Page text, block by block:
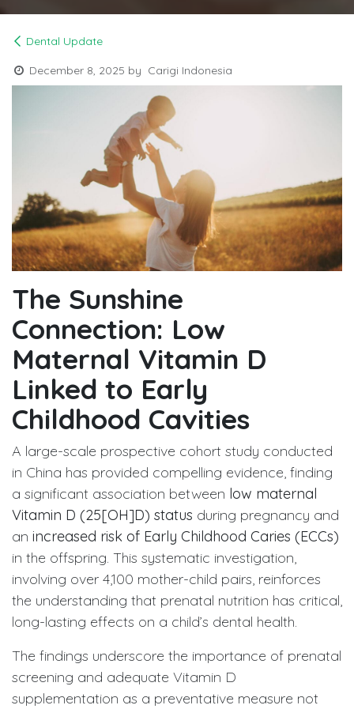
Dental Update
December 8, 2025 by Carigi Indonesia
The Sunshine
Connection: Low
Maternal Vitamin D
Linked to Early
Childhood Cavities
A large-scale prospective cohort study conducted
in China has provided compelling evidence, finding
a significant association between low maternal
Vitamin D (25[OH]D) status during pregnancy and
an increased risk of Early Childhood Caries (ECCs)
in the offspring. This systematic investigation,
involving over 4,100 mother-child pairs, reinforces
the understanding that prenatal nutrition has critical,
long-lasting effects on a child’s dental health.
The findings underscore the importance of prenatal
screening and adequate Vitamin D
supplementation as a preventative measure not